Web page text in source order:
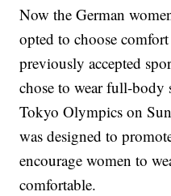
Now the German
opted to choose
previously accepted
chose to wear full-body
Tokyo Olympics on
was designed to
encourage women to
comfortable.